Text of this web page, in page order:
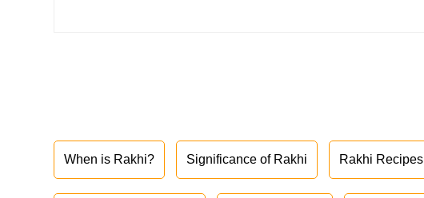
When is Rakhi? Significance of Rakhi Rakhi Recipes